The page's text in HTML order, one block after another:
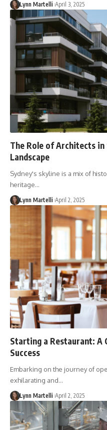
Lynn Martelli April 3, 2025
The Role of Architects in
Landscape
Sydney's skyline is a mix of
heritage…
Lynn Martelli April 2, 2025
Starting a Restaurant: A
Success
Embarking on the journey of
exhilarating and…
Lynn Martelli April 2, 2025